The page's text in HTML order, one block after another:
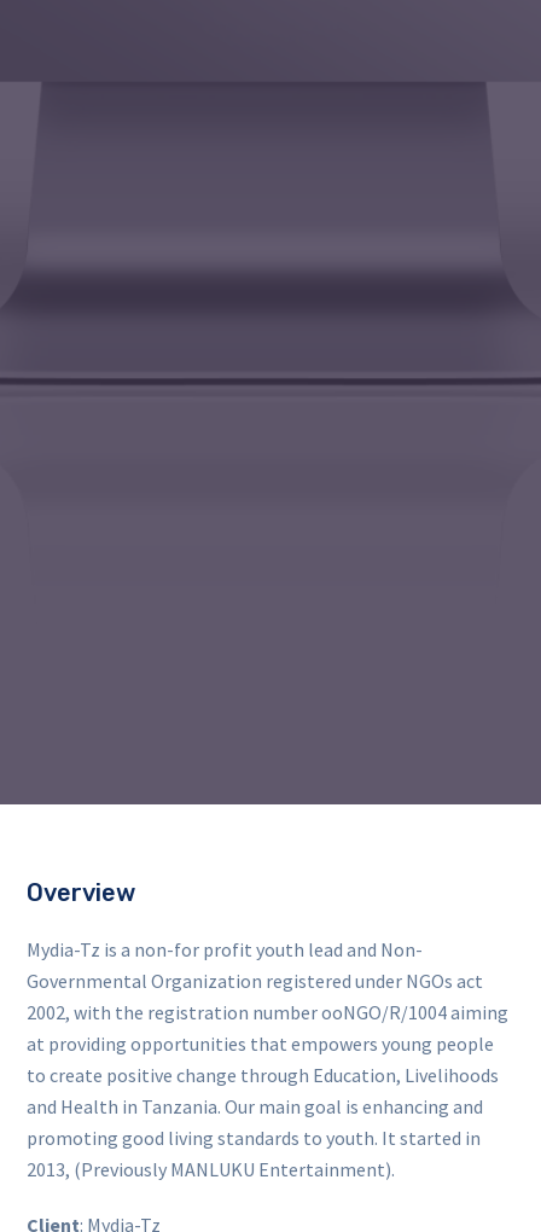
Overview
Mydia-Tz is a non-for profit youth lead and Non-
Governmental Organization registered under NGOs act
2002, with the registration number ooNGO/R/1004 aiming
at providing opportunities that empowers young people
to create positive change through Education, Livelihoods
and Health in Tanzania. Our main goal is enhancing and
promoting good living standards to youth. It started in
2013, (Previously MANLUKU Entertainment).
Client: Mydia-Tz